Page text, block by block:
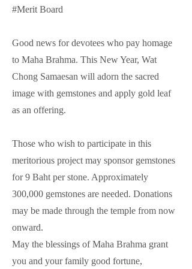
#Merit Board
Good news for devotees who pay homage
to Maha Brahma. This New Year, Wat
Chong Samaesan will adorn the sacred
image with gemstones and apply gold leaf
as an offering.
Those who wish to participate in this
meritorious project may sponsor gemstones
for 9 Baht per stone. Approximately
300,000 gemstones are needed. Donations
may be made through the temple from now
onward.
May the blessings of Maha Brahma grant
you and your family good fortune,